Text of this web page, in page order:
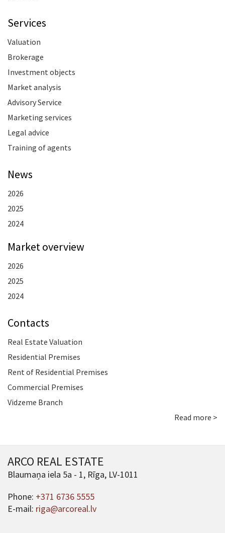
Services
Valuation
Brokerage
Investment objects
Market analysis
Advisory Service
Marketing services
Legal advice
Training of agents
News
2026
2025
2024
Market overview
2026
2025
2024
Contacts
Real Estate Valuation
Residential Premises
Rent of Residential Premises
Commercial Premises
Vidzeme Branch
Read more >
ARCO REAL ESTATE
Blaumaņa iela 5a - 1, Rīga, LV-1011
Phone: +371 6736 5555
E-mail: riga@arcoreal.lv